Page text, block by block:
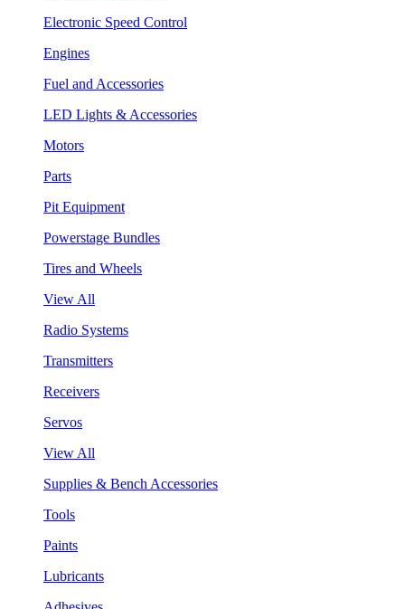
Electronic Speed Control
Engines
Fuel and Accessories
LED Lights & Accessories
Motors
Parts
Pit Equipment
Powerstage Bundles
Tires and Wheels
View All
Radio Systems
Transmitters
Receivers
Servos
View All
Supplies & Bench Accessories
Tools
Paints
Lubricants